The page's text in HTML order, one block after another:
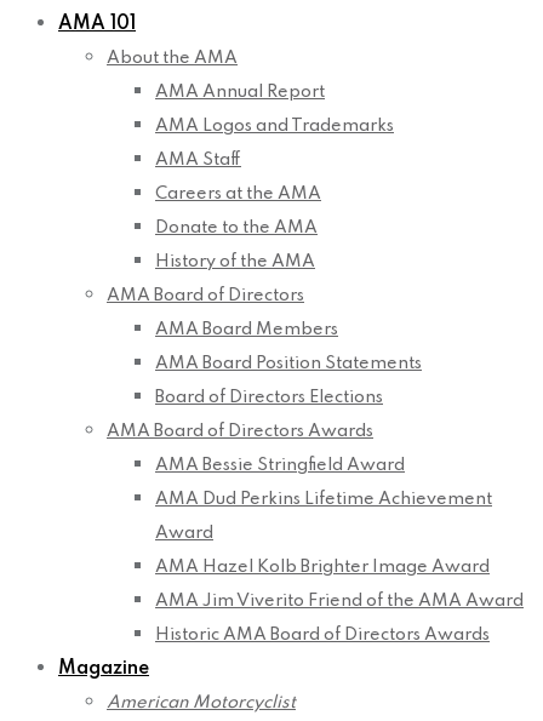
AMA 101
About the AMA
AMA Annual Report
AMA Logos and Trademarks
AMA Staff
Careers at the AMA
Donate to the AMA
History of the AMA
AMA Board of Directors
AMA Board Members
AMA Board Position Statements
Board of Directors Elections
AMA Board of Directors Awards
AMA Bessie Stringfield Award
AMA Dud Perkins Lifetime Achievement
Award
AMA Hazel Kolb Brighter Image Award
AMA Jim Viverito Friend of the AMA Award
Historic AMA Board of Directors Awards
Magazine
American Motorcyclist